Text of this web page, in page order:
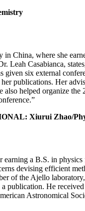
China, where she
Leah Casabianca,
six external
publications. Her
helped organize
Xiurui Zhao/
a B.S. in
devising efficient
of the Ajello
publication. He
Astronomical